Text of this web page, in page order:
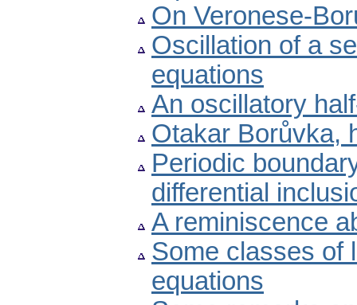
On Veronese-
Oscillation of a
equations
An oscillatory
Otakar Borůvka,
Periodic
differential
A reminiscence
Some classes of
equations